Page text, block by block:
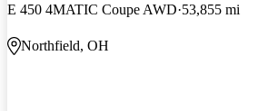
E 450 4MATIC Coupe AWD 53,855 mi
Northfield, OH